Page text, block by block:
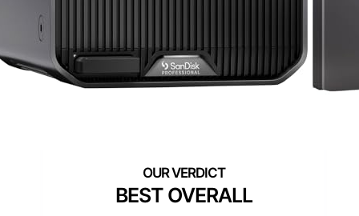
BEST OVERALL